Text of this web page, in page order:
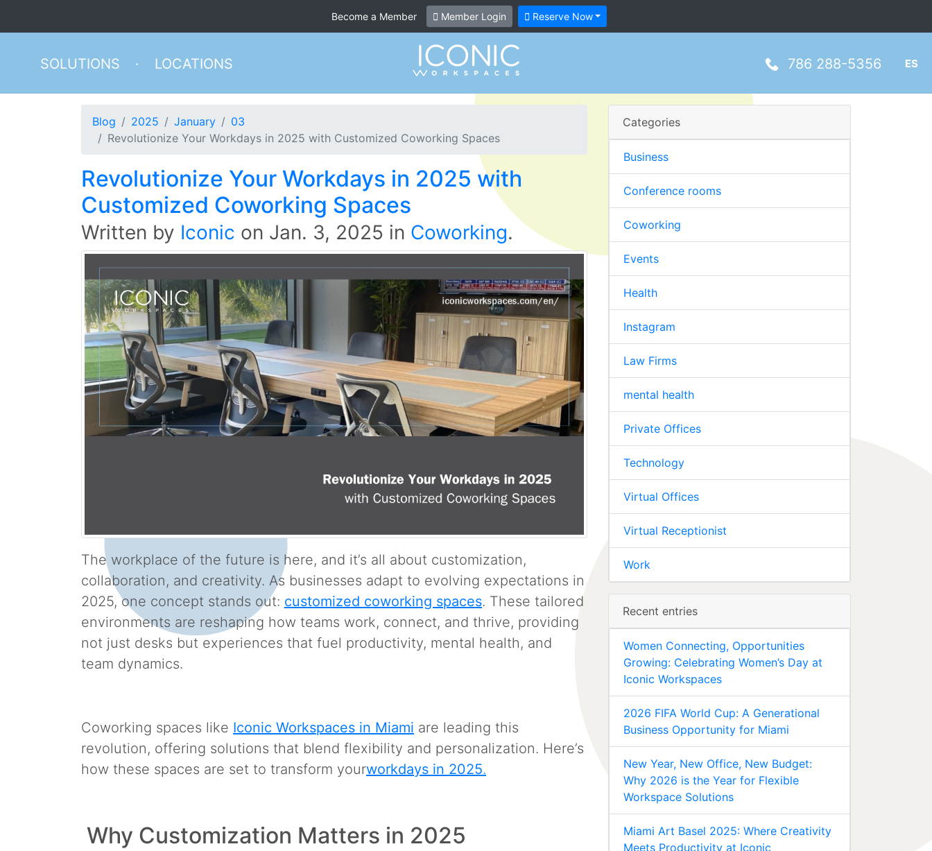
Become a Member Member Login Reserve Now
SOLUTIONS · LOCATIONS 786 288-5356 ES
Blog 2025 January
03
Revolutionize Your Workdays in 2025 with Customized Coworking Spaces
Revolutionize Your Workdays in 2025 with
Customized Coworking Spaces
Written by Iconic on Jan. 3, 2025 in Coworking.
The workplace of the future is here, and it’s all about customization,
collaboration, and creativity. As businesses adapt to evolving expectations in
2025, one concept stands out: customized coworking spaces. These tailored
environments are reshaping how teams work, connect, and thrive, providing
not just desks but experiences that fuel productivity, mental health, and
team dynamics.
Coworking spaces like Iconic Workspaces in Miami are leading this
revolution, offering solutions that blend flexibility and personalization. Here’s
how these spaces are set to transform yourworkdays in 2025.
Why Customization Matters in 2025
Categories
Business
Conference rooms
Coworking
Events
Health
Instagram
Law Firms
mental health
Private Offices
Technology
Virtual Offices
Virtual Receptionist
Work
Recent entries
Women Connecting, Opportunities
Growing: Celebrating Women’s Day at
Iconic Workspaces
2026 FIFA World Cup: A Generational
Business Opportunity for Miami
New Year, New Office, New Budget:
Why 2026 is the Year for Flexible
Workspace Solutions
Miami Art Basel 2025: Where Creativity
Meets Productivity at Iconic